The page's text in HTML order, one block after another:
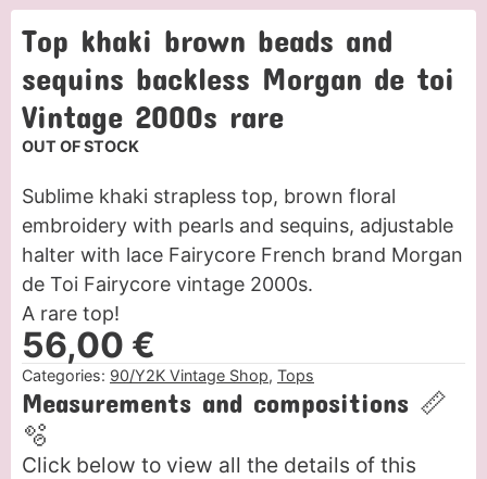
Top khaki brown beads and
sequins backless Morgan de toi
Vintage 2000s rare
56,00 €
Sublime khaki strapless top, brown floral
embroidery with pearls and sequins, adjustable
halter with lace Fairycore French brand Morgan
de Toi Fairycore vintage 2000s.
A rare top!
Measurements and compositions 📏
🫧
Click below to view all the details of this
OUT OF STOCK
Categories: 90/Y2K Vintage Shop, Tops